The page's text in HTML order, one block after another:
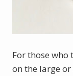
For those who
on the large